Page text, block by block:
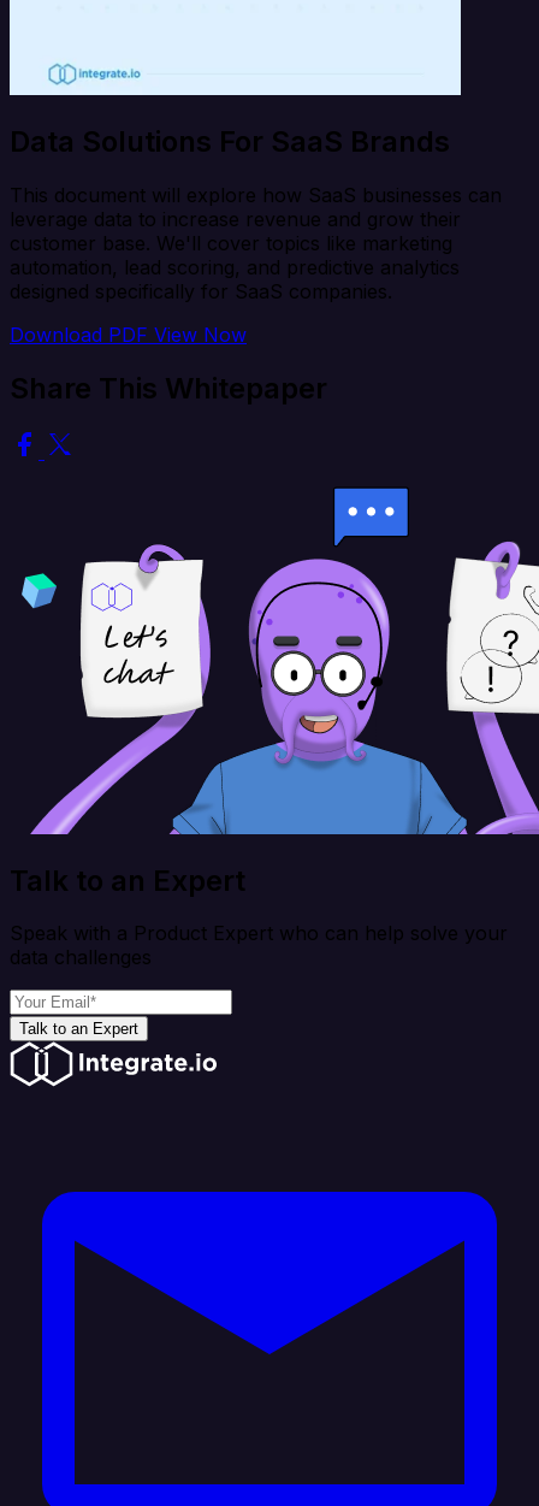
Data Solutions For SaaS Brands
This document will explore how SaaS businesses can
leverage data to increase revenue and grow their
customer base. We'll cover topics like marketing
automation, lead scoring, and predictive analytics
designed specifically for SaaS companies.
Download PDF View Now
Share This Whitepaper
Talk to an Expert
Speak with a Product Expert who can help solve your
data challenges
Talk to an Expert